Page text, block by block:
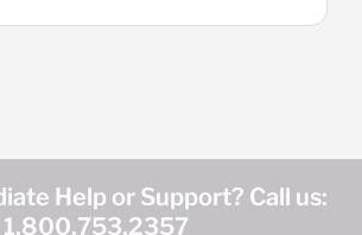
Help or Support? Call us:
1.800.753.2357